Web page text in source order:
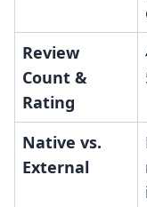
Review
Count &
Rating
Native vs.
External